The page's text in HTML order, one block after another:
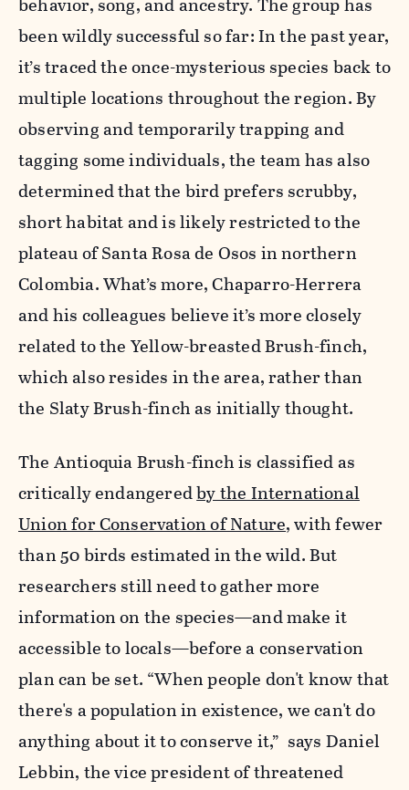
been wildly successful so far: In the past year,
it’s traced the once-mysterious species back to
multiple locations throughout the region. By
observing and temporarily trapping and
tagging some individuals, the team has also
determined that the bird prefers scrubby,
short habitat and is likely restricted to the
plateau of Santa Rosa de Osos in northern
Colombia. What’s more, Chaparro-Herrera
and his colleagues believe it’s more closely
related to the Yellow-breasted Brush-finch,
which also resides in the area, rather than
the Slaty Brush-finch as initially thought.
The Antioquia Brush-finch is classified as
critically endangeredby the International
Union for Conservation of Nature, with fewer
than 50 birds estimated in the wild. But
researchers still need to gather more
information on the species—and make it
accessible to locals—before a conservation
plan can be set. “When people don't know that
there's a population in existence, we can't do
anything about it to conserve it,” says Daniel
Lebbin, the vice president of threatened